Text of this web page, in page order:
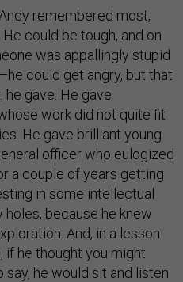
remembered most,
could be tough, and on
was appallingly stupid
could get angry, but that
he gave. He gave
work did not quite fit
He gave brilliant young
officer who eulogized
a couple of years getting
in some intellectual
because he knew
And, in a lesson
he thought you might
he would sit and listen